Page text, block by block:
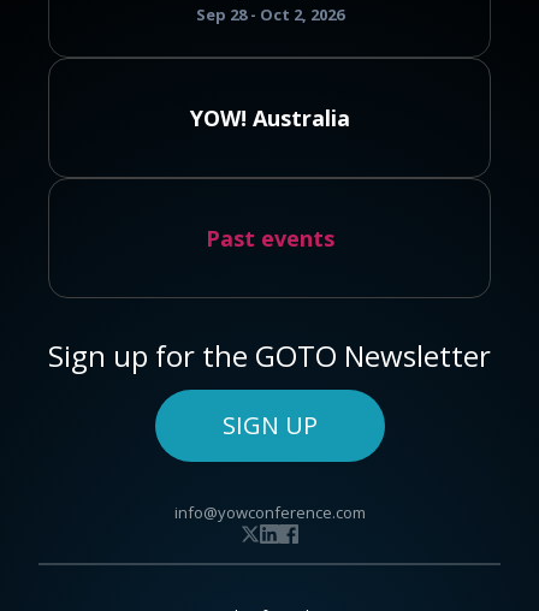
Sep 28 - Oct 2, 2026
YOW! Australia
Past events
Sign up for the GOTO Newsletter
SIGN UP
info@yowconference.com